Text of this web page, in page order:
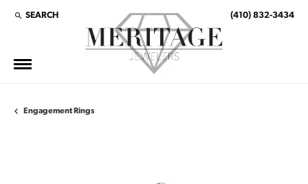
SEARCH
TOGGLE TOOLBAR SEARCH MENU (410) 832-3434
Engagement Rings